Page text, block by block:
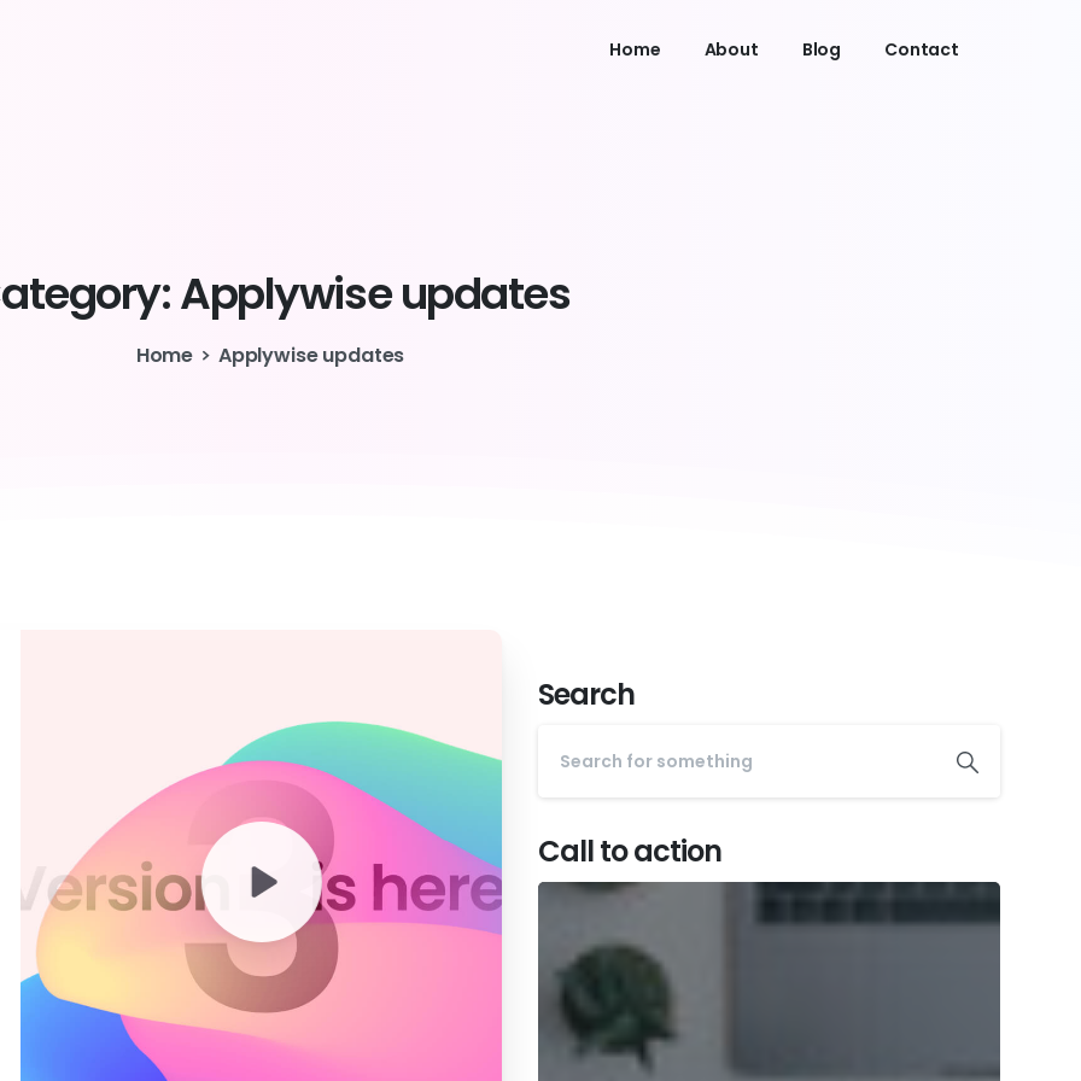
Home About Blog Contact
Applywiseupdates
Home Applywise updates
Search
Call to action